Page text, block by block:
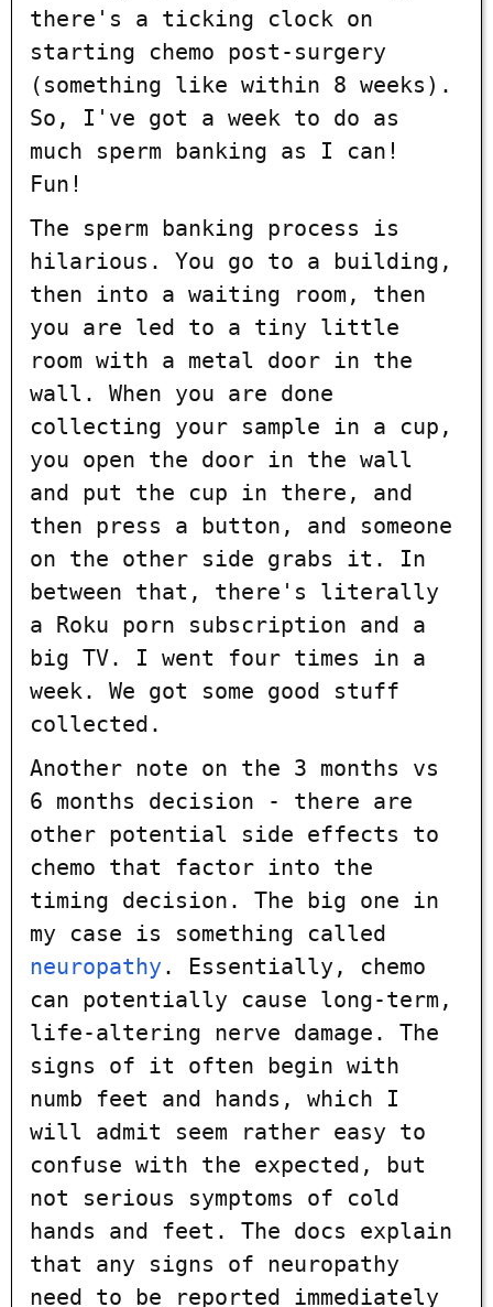
there's a ticking clock on
starting chemo post-surgery
(something like within 8 weeks).
So, I've got a week to do as
much sperm banking as I can!
Fun!
The sperm banking process is
hilarious. You go to a building,
then into a waiting room, then
you are led to a tiny little
room with a metal door in the
wall. When you are done
collecting your sample in a cup,
you open the door in the wall
and put the cup in there, and
then press a button, and someone
on the other side grabs it. In
between that, there's literally
a Roku porn subscription and a
big TV. I went four times in a
week. We got some good stuff
collected.
Another note on the 3 months vs
6 months decision - there are
other potential side effects to
chemo that factor into the
timing decision. The big one in
my case is something called
neuropathy . Essentially, chemo
can potentially cause long-term,
life-altering nerve damage. The
signs of it often begin with
numb feet and hands, which I
will admit seem rather easy to
confuse with the expected, but
not serious symptoms of cold
hands and feet. The docs explain
that any signs of neuropathy
need to be reported immediately